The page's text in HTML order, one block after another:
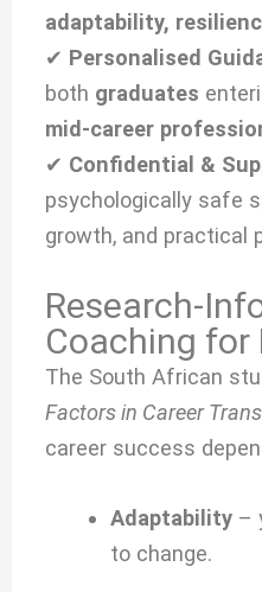
adaptability,
✔ Personalised
both graduates
mid-career
✔ Confidential &
psychologically safe
growth, and practical
Research-
Coaching for
The South African
Factors in Career
career success
Adaptability–
to change.